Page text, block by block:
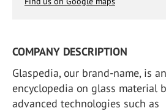
COMPANY DESCRIPTION
Glaspedia, our brand-name, is
encyclopedia on glass material
advanced technologies such as